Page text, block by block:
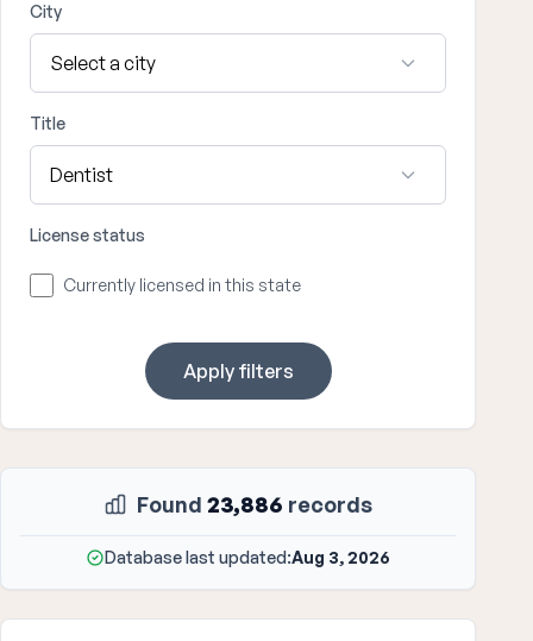
City
Title
License status
Currently licensed in this state
Apply filters
Found 23,886 records
Database last updated:Aug 3, 2026